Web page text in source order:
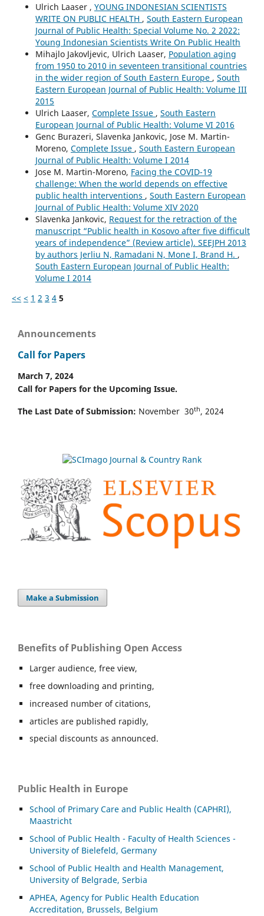
Ulrich Laaser , YOUNG INDONESIAN SCIENTISTS
WRITE ON PUBLIC HEALTH , South Eastern European
Journal of Public Health: Special Volume No. 2 2022:
Young Indonesian Scientists Write On Public Health
Mihajlo Jakovljevic, Ulrich Laaser, Population aging
from 1950 to 2010 in seventeen transitional countries
in the wider region of South Eastern Europe , South
Eastern European Journal of Public Health: Volume III
2015
Ulrich Laaser, Complete Issue , South Eastern
European Journal of Public Health: Volume VI 2016
Genc Burazeri, Slavenka Jankovic, Jose M. Martin-
Moreno, Complete Issue , South Eastern European
Journal of Public Health: Volume I 2014
Jose M. Martin-Moreno, Facing the COVID-19
challenge: When the world depends on effective
public health interventions , South Eastern European
Journal of Public Health: Volume XIV 2020
Slavenka Jankovic, Request for the retraction of the
manuscript “Public health in Kosovo after five difficult
years of independence” (Review article). SEEJPH 2013
by authors Jerliu N, Ramadani N, Mone I, Brand H. ,
South Eastern European Journal of Public Health:
Volume I 2014
<< < 1 2 3 4 5
Announcements
Call for Papers
March 7, 2024
Call for Papers for the Upcoming Issue.
The Last Date of Submission: November 30th, 2024
Make a Submission
Benefits of Publishing Open Access
Larger audience, free view,
free downloading and printing,
increased number of citations,
articles are published rapidly,
special discounts as announced.
Public Health in Europe
School of Primary Care and Public Health (CAPHRI),
Maastricht
School of Public Health - Faculty of Health Sciences -
University of Bielefeld, Germany
School of Public Health and Health Management,
University of Belgrade, Serbia
APHEA, Agency for Public Health Education
Accreditation, Brussels, Belgium